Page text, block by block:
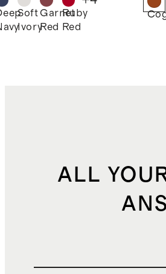
Soft
Ivory
Garnet
Red
Ruby
Red
ALL